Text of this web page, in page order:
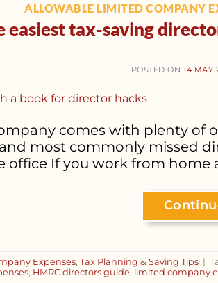
ALLOWABLE LIMITED COMPANY
easiest tax-saving
POSTED ON14 MAY
comes with plenty of
most commonly missed
office If you work from
Expenses, Tax Planning & Saving Tips |
, HMRC directors guide, limited company